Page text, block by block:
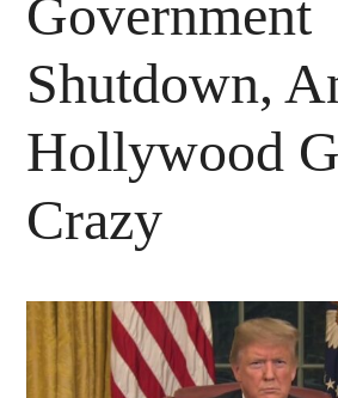
Government
Shutdown,
Hollywood
Crazy